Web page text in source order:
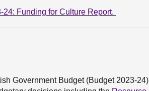
24: Funding for Culture Report.
Government Budget (Budget 2023-